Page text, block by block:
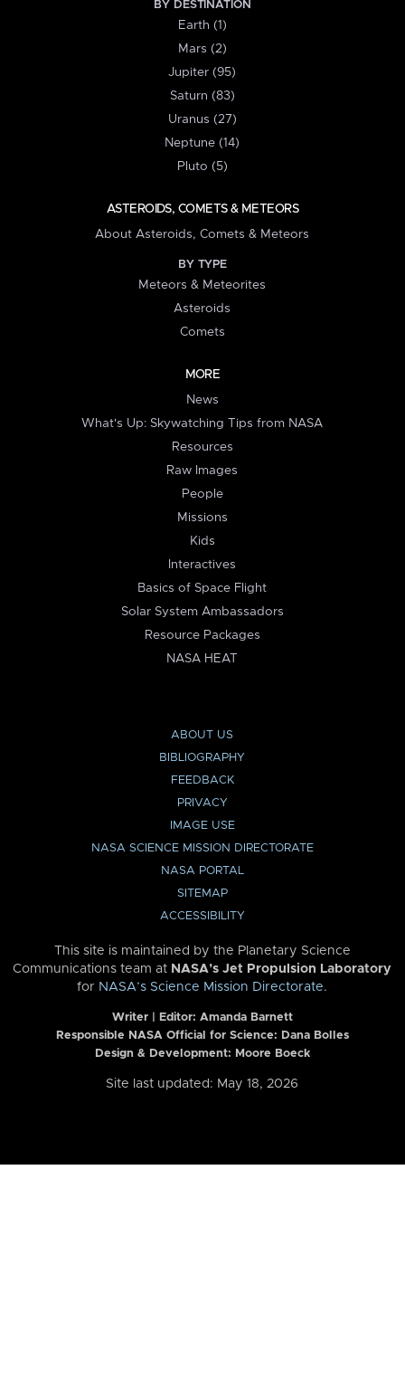
BY DESTINATION
Earth (1)
Mars (2)
Jupiter (95)
Saturn (83)
Uranus (27)
Neptune (14)
Pluto (5)
ASTEROIDS, COMETS & METEORS
About Asteroids, Comets & Meteors
BY TYPE
Meteors & Meteorites
Asteroids
Comets
MORE
News
What's Up: Skywatching Tips from NASA
Resources
Raw Images
People
Missions
Kids
Interactives
Basics of Space Flight
Solar System Ambassadors
Resource Packages
NASA HEAT
ABOUT US
BIBLIOGRAPHY
FEEDBACK
PRIVACY
IMAGE USE
NASA SCIENCE MISSION DIRECTORATE
NASA PORTAL
SITEMAP
ACCESSIBILITY
This site is maintained by the Planetary Science
Communications team at NASA’s Jet Propulsion Laboratory
for NASA’s Science Mission Directorate.
Writer | Editor: Amanda Barnett
Responsible NASA Official for Science: Dana Bolles
Design & Development: Moore Boeck
Site last updated: May 18, 2026